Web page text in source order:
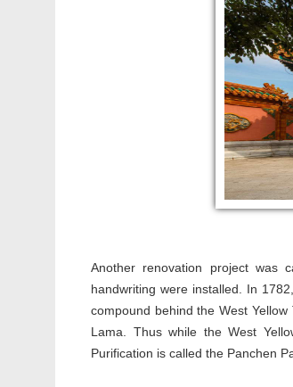
Another renovation project was
handwriting were installed. In
compound behind the West
Lama. Thus while the West
Purification is called the Panchen